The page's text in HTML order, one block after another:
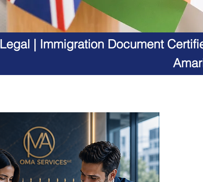
Legal | Immigration Document